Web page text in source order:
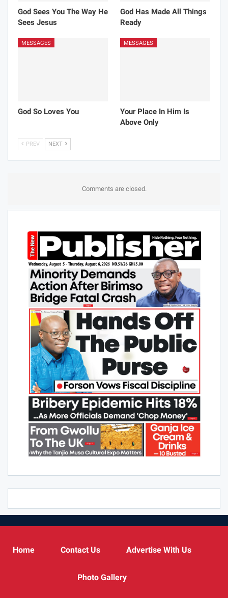
God Sees You The Way He
Sees Jesus
God Has Made All Things
Ready
MESSAGES
God So Loves You
MESSAGES
Your Place In Him Is
Above Only
PREV NEXT
Comments are closed.
Home Contact Us Advertise With Us
Photo Gallery